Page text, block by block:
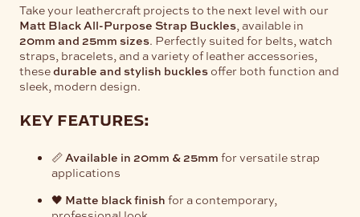
Take your leathercraft projects to the next level with our
Matt Black All-Purpose Strap Buckles , available in
20mm and 25mm sizes. Perfectly suited for belts, watch
straps, bracelets, and a variety of leather accessories,
thesedurable and stylish buckles offer both function and
sleek, modern design.
key features:
📏Available in 20mm & 25mm for versatile strap
applications
🖤 Matte black finish for a contemporary,